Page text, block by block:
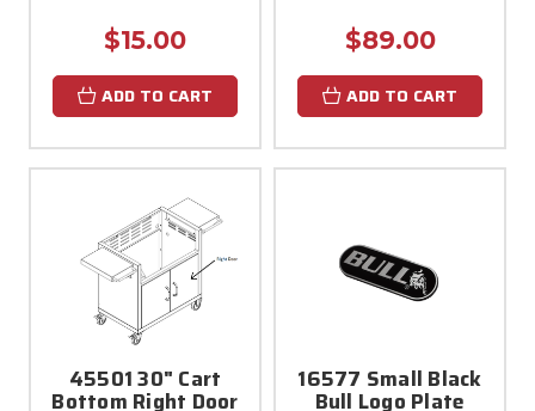
$15.00
ADD TO CART
$89.00
ADD TO CART
45501 30" Cart
Bottom Right Door
16577 Small Black
Bull Logo Plate